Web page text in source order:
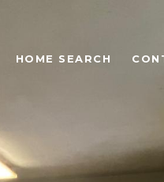
HOME SEARCH